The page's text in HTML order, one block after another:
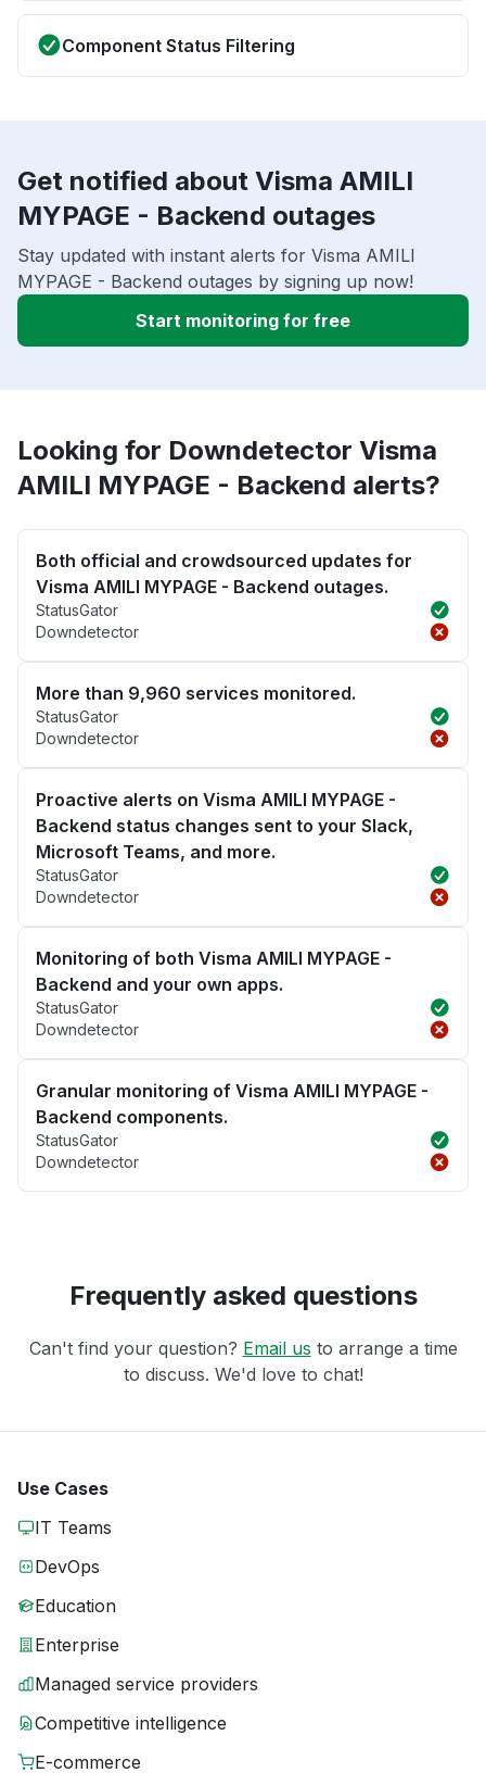
Component Status Filtering
Get notified about Visma AMILI
MYPAGE - Backend outages
Stay updated with instant alerts for Visma AMILI
MYPAGE - Backend outages by signing up now!
Start monitoring for free
Looking for Downdetector Visma
AMILI MYPAGE - Backend alerts?
Both official and crowdsourced updates for
Visma AMILI MYPAGE - Backend outages.
StatusGator
Downdetector
More than 9,960 services monitored.
StatusGator
Downdetector
Proactive alerts on Visma AMILI MYPAGE -
Backend status changes sent to your Slack,
Microsoft Teams, and more.
StatusGator
Downdetector
Monitoring of both Visma AMILI MYPAGE -
Backend and your own apps.
StatusGator
Downdetector
Granular monitoring of Visma AMILI MYPAGE -
Backend components.
StatusGator
Downdetector
Frequently asked questions
Can't find your question? Email us to arrange a time
to discuss. We'd love to chat!
Use Cases
IT Teams
DevOps
Education
Enterprise
Managed service providers
Competitive intelligence
E-commerce